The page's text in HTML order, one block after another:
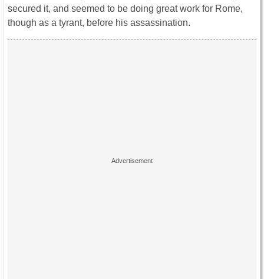
secured it, and seemed to be doing great work for Rome,
though as a tyrant, before his assassination.